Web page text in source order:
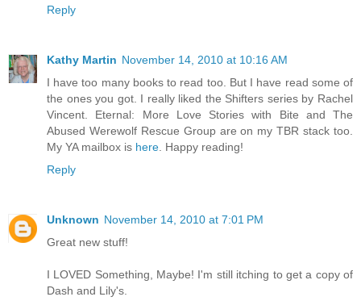
Reply
Kathy Martin November 14, 2010 at 10:16 AM
I have too many books to read too. But I have read some of
the ones you got. I really liked the Shifters series by Rachel
Vincent. Eternal: More Love Stories with Bite and The
Abused Werewolf Rescue Group are on my TBR stack too.
My YA mailbox is here . Happy reading!
Reply
Unknown November 14, 2010 at 7:01 PM
Great new stuff!
I LOVED Something, Maybe! I'm still itching to get a copy of
Dash and Lily's.